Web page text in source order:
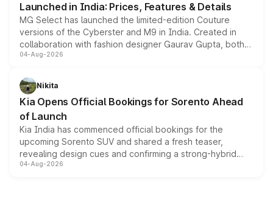
Launched in India: Prices, Features & Details
MG Select has launched the limited-edition Couture
versions of the Cyberster and M9 in India. Created in
collaboration with fashion designer Gaurav Gupta, both
models receive exclusive cosmetic enhancements
just 50 units each, the special editions are priced above
the standard versions and deliveries begin this month.
04-Aug-2026
Nikita
Kia Opens Official Bookings for Sorento Ahead
of Launch
Kia India has commenced official bookings for the
upcoming Sorento SUV and shared a fresh teaser,
revealing design cues and confirming a strong-hybrid
powertrain, though pricing and the launch date remain
04-Aug-2026